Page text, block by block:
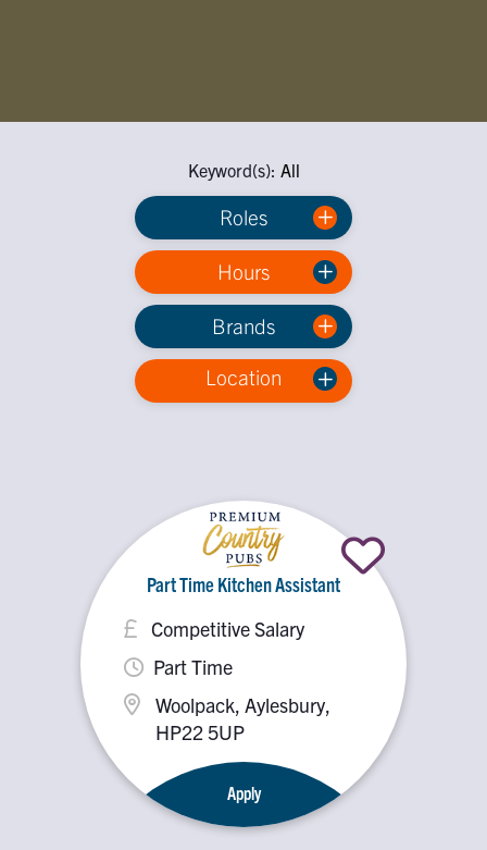
Keyword(s): All
Roles
Hours
Brands
Location
Part Time Kitchen Assistant
Competitive Salary
Woolpack, Aylesbury,
HP22 5UP
Part Time
Apply